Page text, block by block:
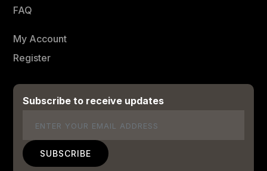
FAQ
My Account
Register
Subscribe to receive updates
Email